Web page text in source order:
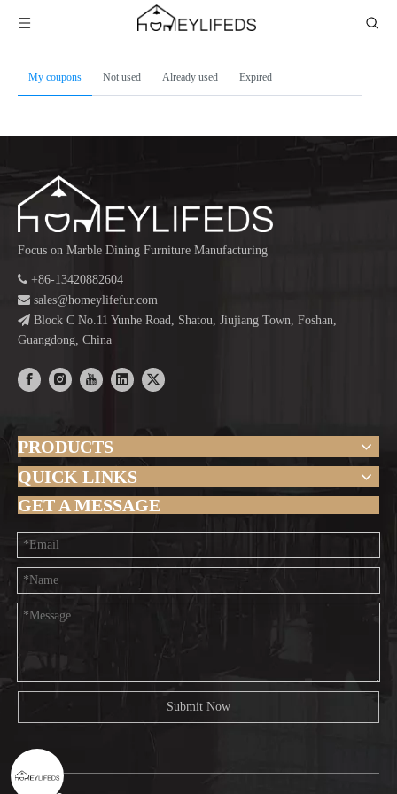
My coupons Not used Already used Expired
Focus on Marble Dining Furniture Manufacturing
 +86-13420882604
 sales@homeylifefur.com
 Block C No.11 Yunhe Road, Shatou, Jiujiang Town, Foshan,
Guangdong, China
PRODUCTS
QUICK LINKS
GET A MESSAGE
Submit Now